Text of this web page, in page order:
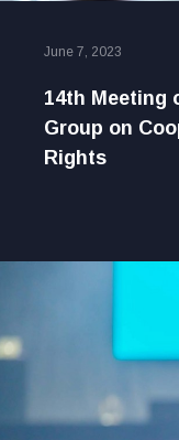
June 7, 2023
14th Meeting
Group on
Rights